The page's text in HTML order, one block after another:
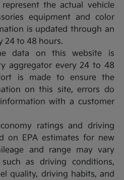
the actual vehicle
equipment and color
is updated through an
24 to 48 hours.
data on this website is
aggregator every 24 to 48
is made to ensure the
on this site, errors do
with a customer
ratings and driving
on EPA estimates for new
and range may vary
as driving conditions,
quality, driving habits, and